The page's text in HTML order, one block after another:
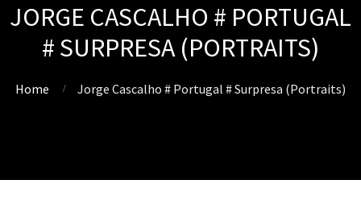
JORGE CASCALHO # PORTUGAL
# SURPRESA (PORTRAITS)
Home Jorge Cascalho # Portugal # Surpresa (Portraits)